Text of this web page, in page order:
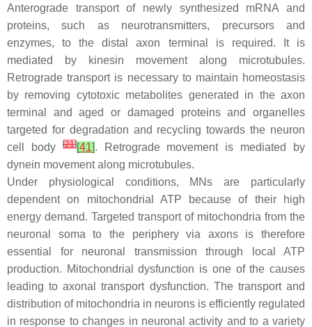
Anterograde transport of newly synthesized mRNA and
proteins, such as neurotransmitters, precursors and
enzymes, to the distal axon terminal is required. It is
mediated by kinesin movement along microtubules.
Retrograde transport is necessary to maintain homeostasis
by removing cytotoxic metabolites generated in the axon
terminal and aged or damaged proteins and organelles
targeted for degradation and recycling towards the neuron
cell body[21][41]. Retrograde movement is mediated by
dynein movement along microtubules.
Under physiological conditions, MNs are particularly
dependent on mitochondrial ATP because of their high
energy demand. Targeted transport of mitochondria from the
neuronal soma to the periphery via axons is therefore
essential for neuronal transmission through local ATP
production. Mitochondrial dysfunction is one of the causes
leading to axonal transport dysfunction. The transport and
distribution of mitochondria in neurons is efficiently regulated
in response to changes in neuronal activity and to a variety